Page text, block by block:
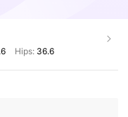
Hips: 36.6